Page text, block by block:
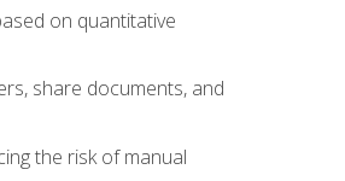
on quantitative
share documents, and
the risk of manual